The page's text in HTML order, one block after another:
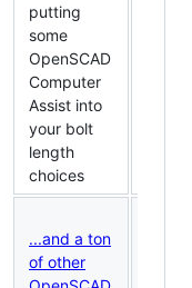
putting
some
OpenSCAD
Computer
Assist into
your bolt
length
choices
...and a ton
of other